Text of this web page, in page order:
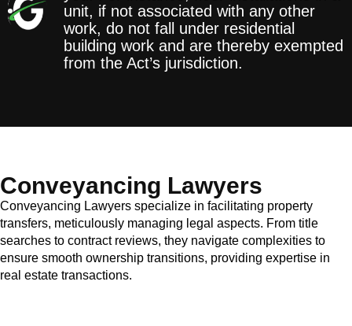
unit, if not associated with any other
work, do not fall under residential
building work and are thereby exempted
from the Act’s jurisdiction.
Conveyancing Lawyers
Conveyancing Lawyers specialize in facilitating property
transfers, meticulously managing legal aspects. From title
searches to contract reviews, they navigate complexities to
ensure smooth ownership transitions, providing expertise in
real estate transactions.